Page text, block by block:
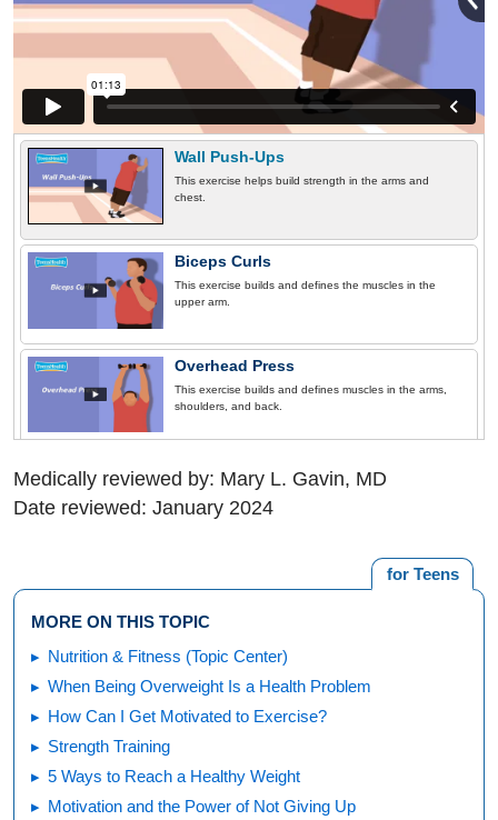
Wall Push-Ups
This exercise helps build strength in the arms and
chest.
Biceps Curls
This exercise builds and defines the muscles in the
upper arm.
Overhead Press
This exercise builds and defines muscles in the arms,
shoulders, and back.
Medically reviewed by: Mary L. Gavin, MD
Date reviewed: January 2024
for Teens
MORE ON THIS TOPIC
Nutrition & Fitness (Topic Center)
When Being Overweight Is a Health Problem
How Can I Get Motivated to Exercise?
Strength Training
5 Ways to Reach a Healthy Weight
Motivation and the Power of Not Giving Up